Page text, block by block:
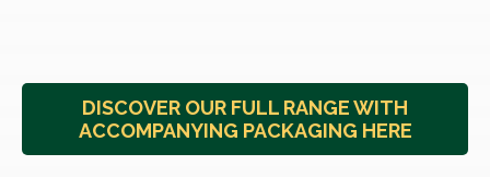
DISCOVER OUR FULL RANGE WITH
ACCOMPANYING PACKAGING HERE